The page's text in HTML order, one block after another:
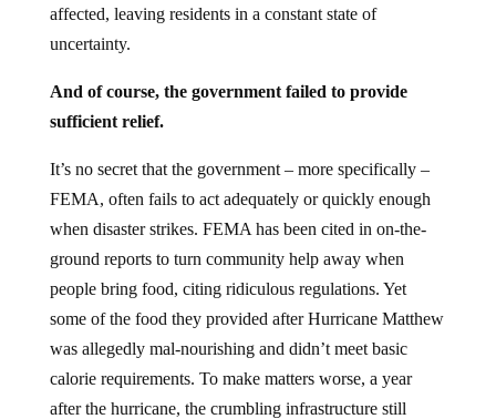
affected, leaving residents in a constant state of
uncertainty.
And of course, the government failed to provide
sufficient relief.
It’s no secret that the government – more specifically –
FEMA, often fails to act adequately or quickly enough
when disaster strikes. FEMA has been cited in on-the-
ground reports to turn community help away when
people bring food, citing ridiculous regulations. Yet
some of the food they provided after Hurricane Matthew
was allegedly mal-nourishing and didn’t meet basic
calorie requirements. To make matters worse, a year
after the hurricane, the crumbling infrastructure still